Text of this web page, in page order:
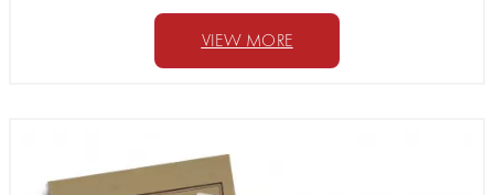
VIEW MORE